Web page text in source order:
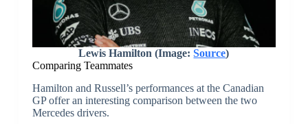
Lewis Hamilton(Image:Source)
Comparing Teammates
Hamilton and Russell’s performances at the Canadian
GP offer an interesting comparison between the two
Mercedes drivers.